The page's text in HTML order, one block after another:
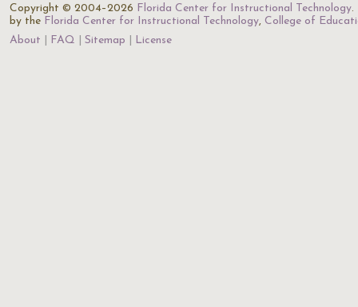
Copyright © 2004–2026 Florida Center for Instructional Technology.
by the Florida Center for Instructional Technology, College of
About
FAQ Sitemap License